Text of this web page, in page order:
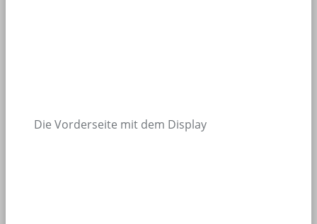
Die Vorderseite mit dem Display